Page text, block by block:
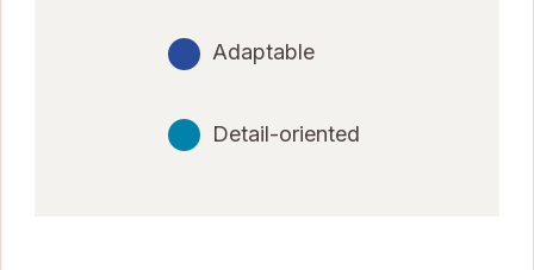
Adaptable
Detail-oriented